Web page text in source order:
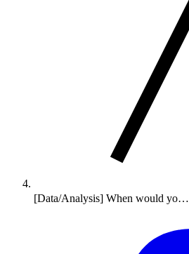
[Data/Analysis] When would yo…